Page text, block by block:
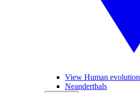
View Human evolution
Neanderthals